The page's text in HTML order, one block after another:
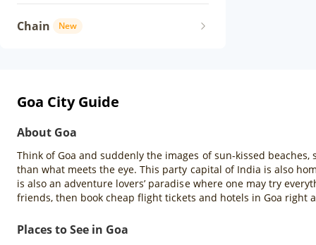
Chain New
Goa City Guide
About Goa
Think of Goa and suddenly the images of sun-kissed
than what meets the eye. This party capital of India is also
is also an adventure lovers’ paradise where one may try
friends, then book cheap flight tickets and hotels in Goa right
Places to See in Goa